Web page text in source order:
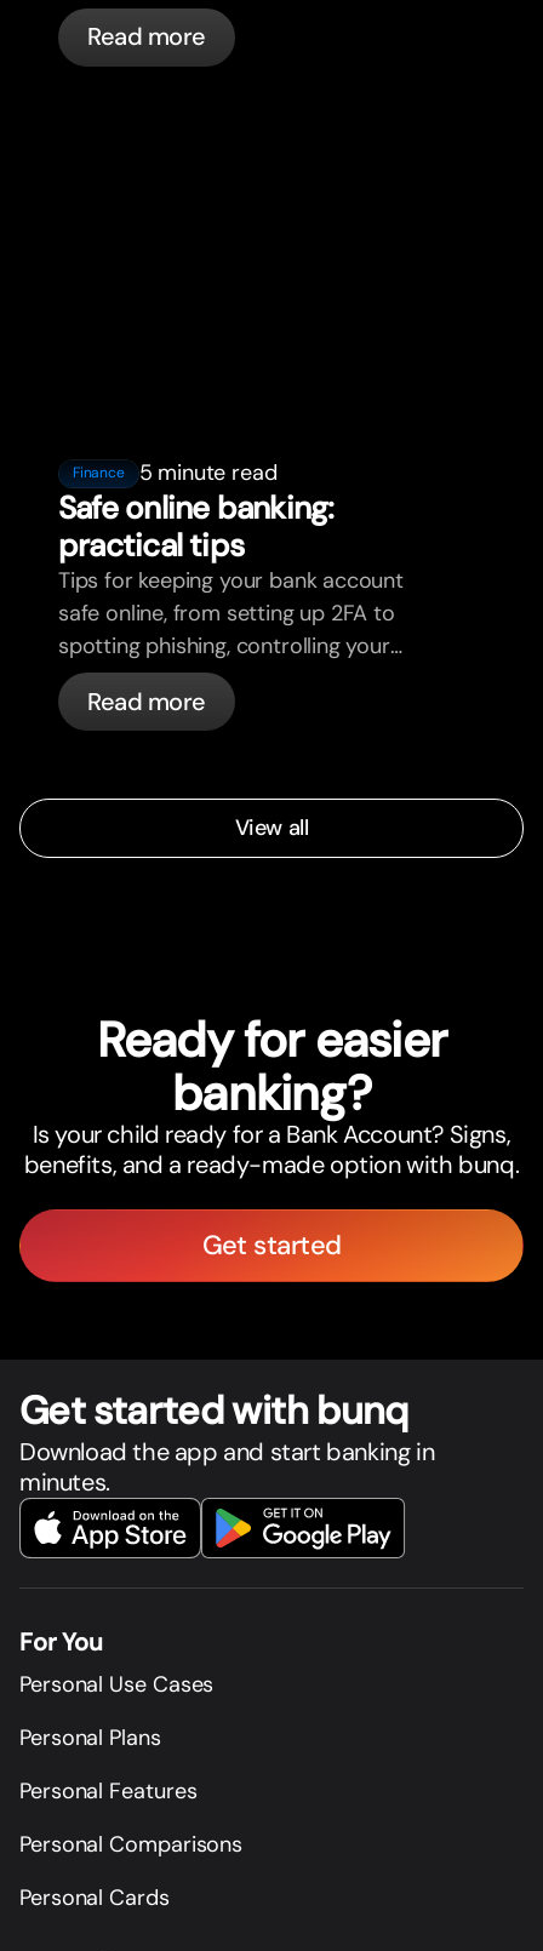
in France with bunq.
Read more
Finance 5 minute read
Safe online banking:
practical tips
Tips for keeping your bank account
safe online, from setting up 2FA to
spotting phishing, controlling your
cards, and what bunq handles
automatically.
Read more
View all
Ready for easier
banking?
Is your child ready for a Bank Account? Signs,
benefits, and a ready-made option with bunq.
Get started
Get started with bunq
Download the app and start banking in
minutes.
For You
Personal Use Cases
Personal Plans
Personal Features
Personal Comparisons
Personal Cards